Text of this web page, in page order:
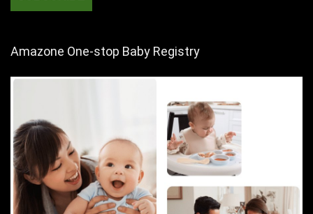
Amazone One-stop Baby Registry